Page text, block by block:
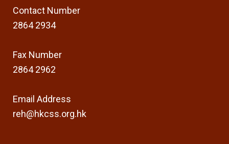
Contact Number
2864 2934
Fax Number
2864 2962
Email Address
reh@hkcss.org.hk